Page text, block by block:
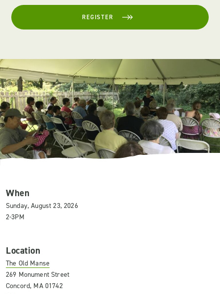
REGISTER
When
Sunday, August 23, 2026
2-3PM
Location
The Old Manse
269 Monument Street
Concord, MA 01742